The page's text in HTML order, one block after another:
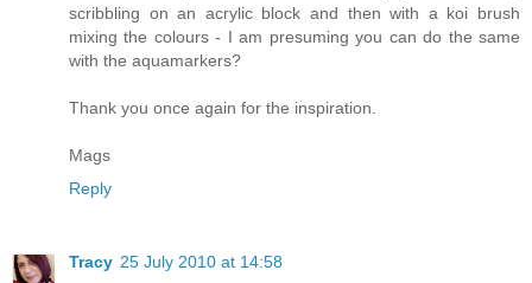
scribbling on an acrylic block and then with a koi brush
mixing the colours - I am presuming you can do the same
with the aquamarkers?
Thank you once again for the inspiration.
Mags
Reply
Tracy 25 July 2010 at 14:58